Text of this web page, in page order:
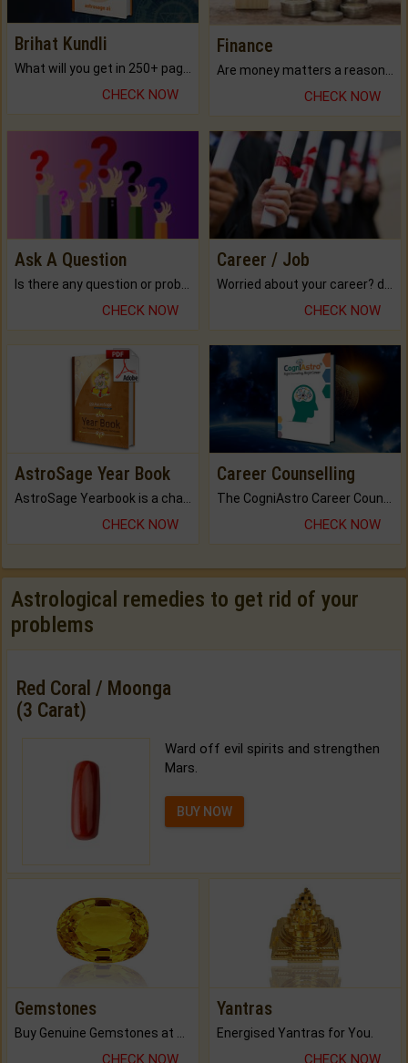
Brihat Kundli
CHECK NOW
Finance
CHECK NOW
Ask A Question
Is there any question or problem lingering.
CHECK NOW
Career / Job
Worried about your career? don't know what is.
CHECK NOW
AstroSage Year Book
AstroSage Yearbook is a channel to fulfill your dreams and destiny.
CHECK NOW
Career Counselling
The CogniAstro Career Counselling Report is the most comprehensive report available on this topic.
CHECK NOW
Astrological remedies to get rid of your
problems
Red Coral / Moonga
(3 Carat)
Ward off evil spirits and strengthen
Mars.
BUY NOW
Gemstones
CHECK NOW
Yantras
Energised Yantras for You.
CHECK NOW